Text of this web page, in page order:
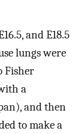
and E18.5
lungs were
Fisher
a
and then
to make a